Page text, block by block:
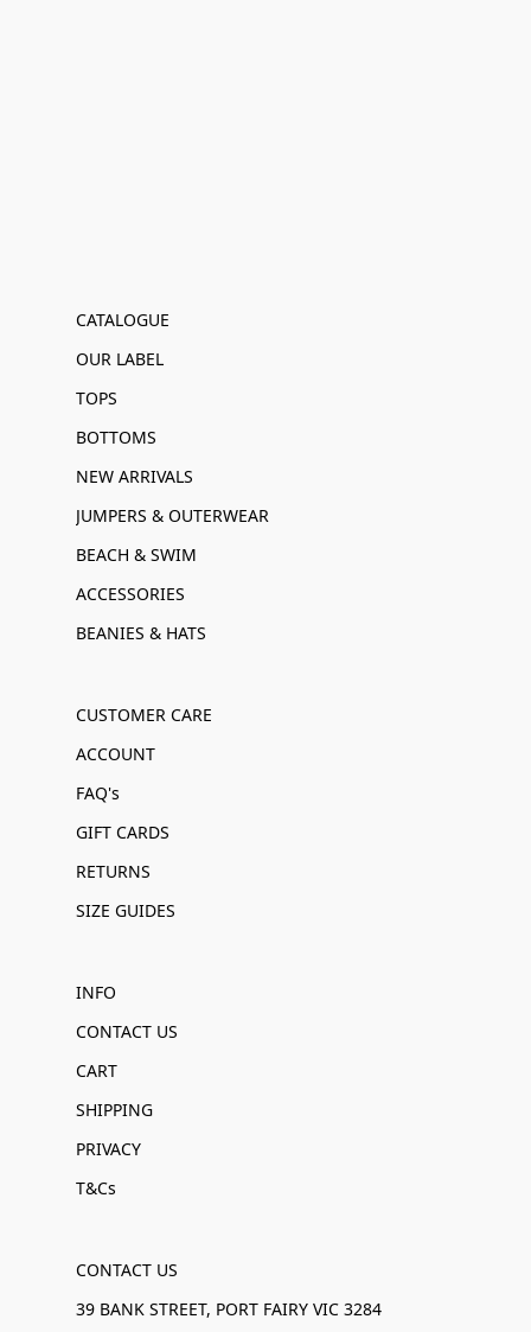
CATALOGUE
OUR LABEL
TOPS
BOTTOMS
NEW ARRIVALS
JUMPERS & OUTERWEAR
BEACH & SWIM
ACCESSORIES
BEANIES & HATS
CUSTOMER CARE
ACCOUNT
FAQ's
GIFT CARDS
RETURNS
SIZE GUIDES
INFO
CONTACT US
CART
SHIPPING
PRIVACY
T&Cs
CONTACT US
39 BANK STREET, PORT FAIRY VIC 3284